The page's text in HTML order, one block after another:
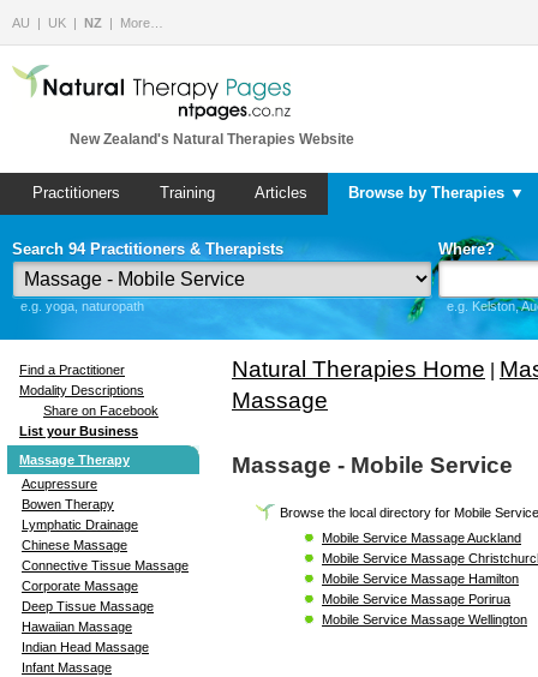
AU UK NZ More…
New Zealand's Natural Therapies Website
Practitioners Training Articles Browse by Therapies ▼
Search 94 Practitioners & Therapists
e.g. yoga, naturopath
Where?
e.g. Kelston,
Find a Practitioner
Modality Descriptions
Share on Facebook
List your Business
Massage Therapy
Acupressure
Bowen Therapy
Lymphatic Drainage
Chinese Massage
Connective Tissue Massage
Corporate Massage
Deep Tissue Massage
Hawaiian Massage
Indian Head Massage
Infant Massage
Natural Therapies Home
Massage
Massage - Mobile Service
Browse the local directory for Mobile
Mobile Service Massage Auckland
Mobile Service Massage
Mobile Service Massage Hamilton
Mobile Service Massage Porirua
Mobile Service Massage Wellington